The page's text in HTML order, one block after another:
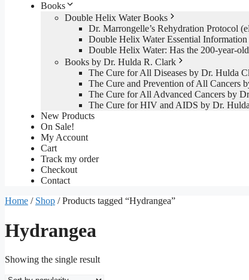
Books
Double Helix Water Books
Dr. Marrongelle’s Rehydration Protocol
Double Helix Water Essential
Double Helix Water: Has the 200-year-
Books by Dr. Hulda R. Clark
The Cure for All Diseases by Dr. Hulda
The Cure and Prevention of All Cancers
The Cure for All Advanced Cancers by
The Cure for HIV and AIDS by Dr.
New Products
On Sale!
My Account
Cart
Track my order
Checkout
Contact
Home / Shop / Products tagged “Hydrangea”
Hydrangea
Showing the single result